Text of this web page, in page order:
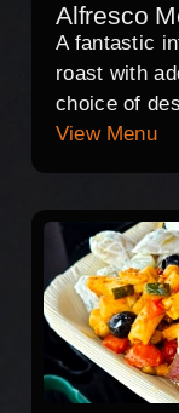
Alfresco
A fantastic
roast with
choice of
View Menu